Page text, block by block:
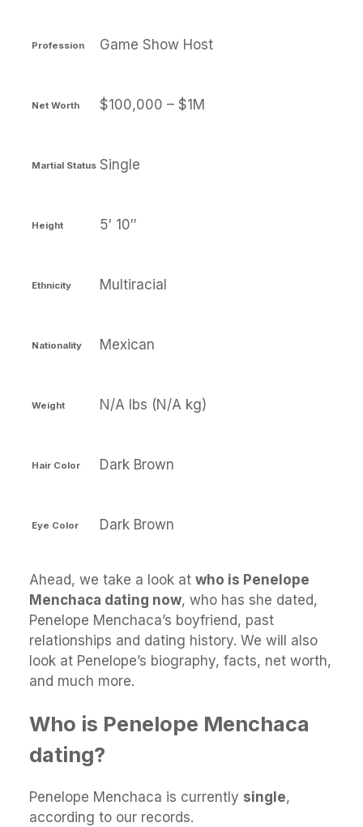
Profession Game Show Host
Net Worth $100,000 – $1M
Martial Status Single
Height 5′ 10″
Ethnicity Multiracial
Nationality Mexican
Weight N/A lbs (N/A kg)
Hair Color Dark Brown
Eye Color Dark Brown
Ahead, we take a look at who is Penelope
Menchaca dating now, who has she dated,
Penelope Menchaca’s boyfriend, past
relationships and dating history. We will also
look at Penelope’s biography, facts, net worth,
and much more.
Who is Penelope Menchaca
dating?
Penelope Menchaca is currently single,
according to our records.